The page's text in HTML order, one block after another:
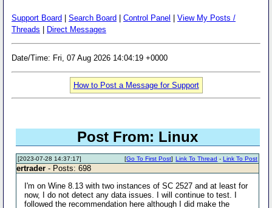
Support Board Search Board Control Panel
View My Posts /
Threads
Direct Messages
Date/Time: Fri, 07 Aug 2026 14:04:19 +0000
How to Post a Message for Support
Post From: Linux
[2023-07-28 14:37:17] Link To Thread -Link To Post
[Go To First Post]
ertrader - Posts: 698
I'm on Wine 8.13 with two instances of SC 2527 and at least for
now, I do not detect any data issues. I will continue to test. I
followed the recommendation here although I did make the